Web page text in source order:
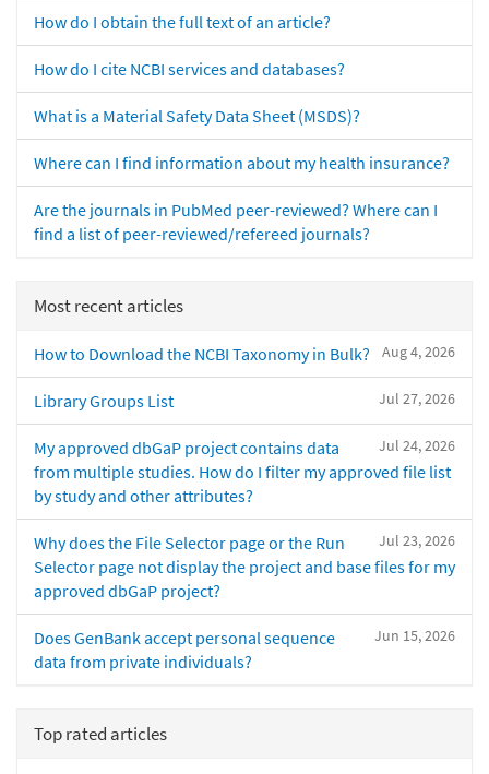
How do I obtain the full text of an article?
How do I cite NCBI services and databases?
What is a Material Safety Data Sheet (MSDS)?
Where can I find information about my health insurance?
Are the journals in PubMed peer-reviewed? Where can I
find a list of peer-reviewed/refereed journals?
Most recent articles
Aug 4, 2026
How to Download the NCBI Taxonomy in Bulk?
Jul 27, 2026
Library Groups List
Jul 24, 2026
My approved dbGaP project contains data
from multiple studies. How do I filter my approved file list
by study and other attributes?
Jul 23, 2026
Why does the File Selector page or the Run
Selector page not display the project and base files for my
approved dbGaP project?
Jun 15, 2026
Does GenBank accept personal sequence
data from private individuals?
Top rated articles